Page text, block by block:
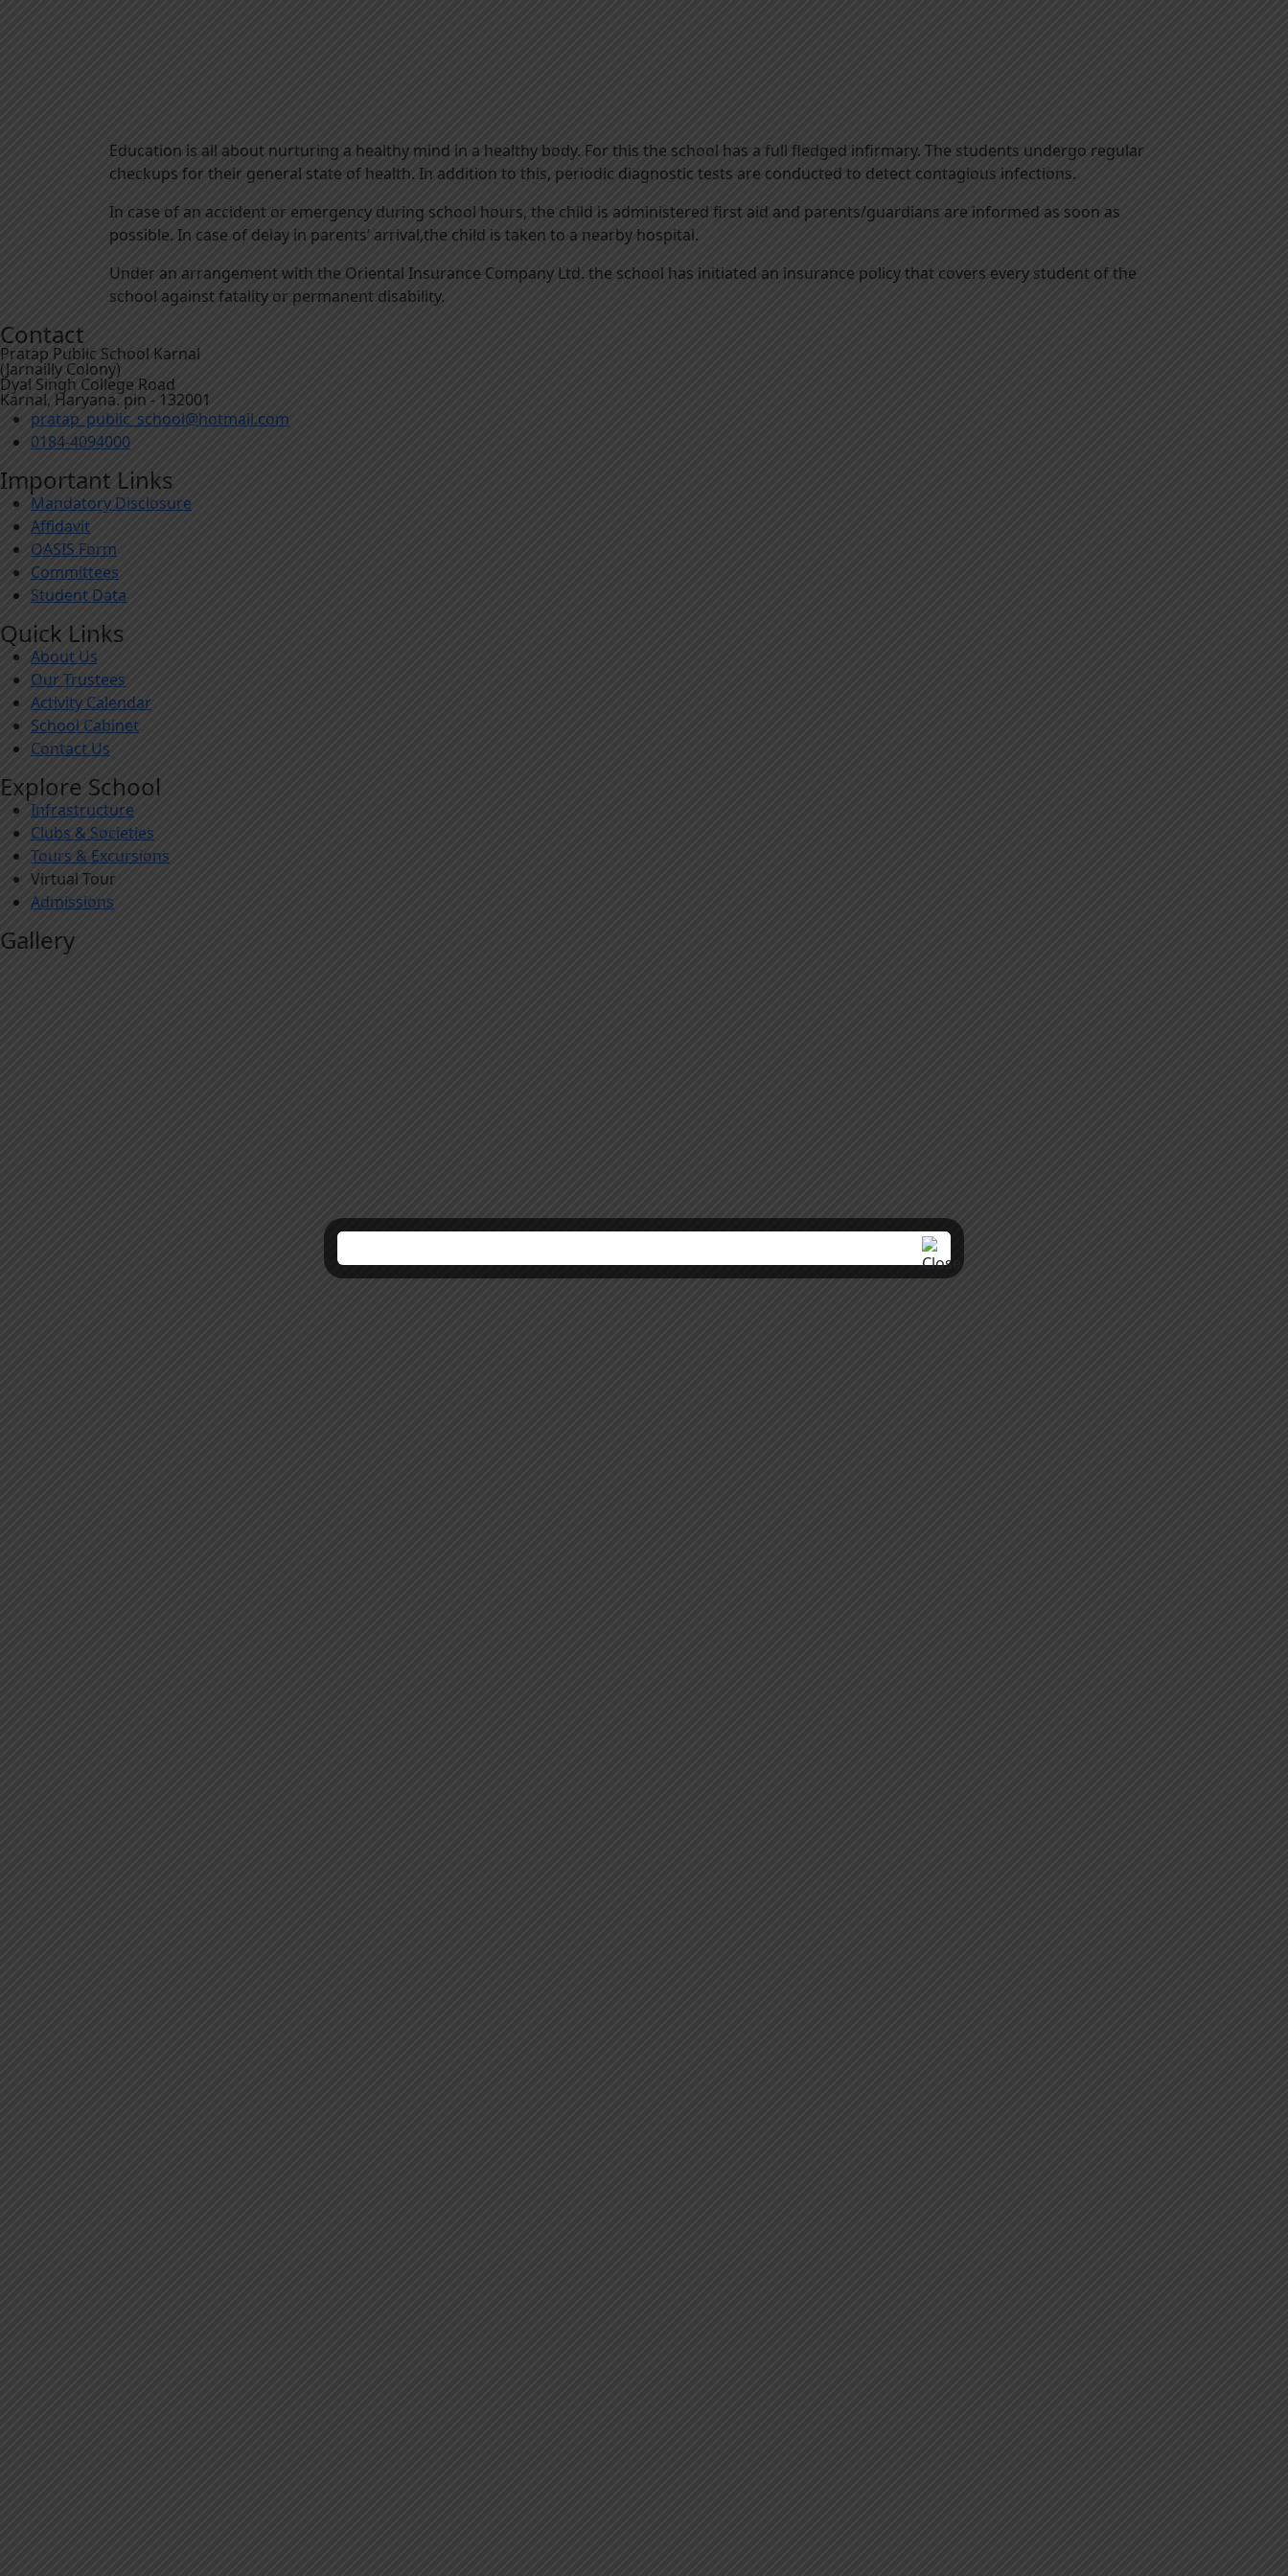
Education is all about nurturing a healthy mind in a healthy body. For this the school has a full fledged infirmary. The students undergo regular
checkups for their general state of health. In addition to this, periodic diagnostic tests are conducted to detect contagious infections.
In case of an accident or emergency during school hours, the child is administered first aid and parents/guardians are informed as soon as
possible. In case of delay in parents’ arrival,the child is taken to a nearby hospital.
Under an arrangement with the Oriental Insurance Company Ltd. the school has initiated an insurance policy that covers every student of the
school against fatality or permanent disability.
Contact
Pratap Public School Karnal
(Jarnailly Colony)
Dyal Singh College Road
Karnal, Haryana. pin - 132001
pratap_public_school@hotmail.com
0184-4094000
Important Links
Mandatory Disclosure
Affidavit
OASIS Form
Committees
Student Data
Quick Links
About Us
Our Trustees
Activity Calendar
School Cabinet
Contact Us
Explore School
Infrastructure
Clubs & Societies
Tours & Excursions
Virtual Tour
Admissions
Gallery